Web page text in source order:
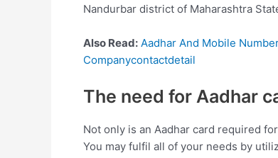
Nandurbar district of Maharashtra
Also Read: Aadhar And Mobile
Companycontactdetail
The need for Aadhar
Not only is an Aadhar card required
You may fulfil all of your needs by